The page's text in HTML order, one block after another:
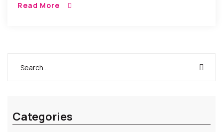
Read More
Categories